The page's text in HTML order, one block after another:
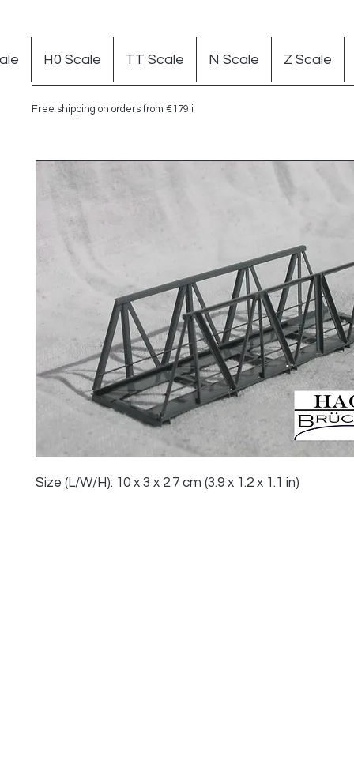
Free shipping on orders from €179 in Germany
H0 Scale TT Scale N Scale Z Scale
Size (L/W/H): 10 x 3 x 2.7 cm (3.9 x 1.2 x 1.1 in)